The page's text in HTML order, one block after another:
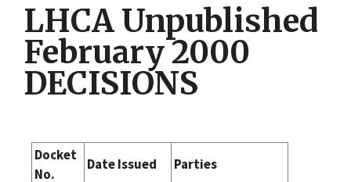
LHCA Unpublished
February 2000
DECISIONS
Docket
No.
Date Issued Parties